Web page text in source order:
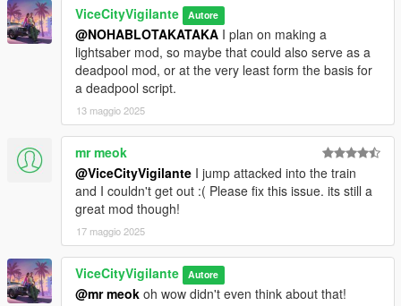
ViceCityVigilante Autore
@NOHABLOTAKATAKA I plan on making a
lightsaber mod, so maybe that could also serve as a
deadpool mod, or at the very least form the basis for
a deadpool script.
13 maggio 2025
mr meok
@ViceCityVigilante I jump attacked into the train
and I couldn't get out :( Please fix this issue. its still a
great mod though!
17 maggio 2025
ViceCityVigilante Autore
@mr meok oh wow didn't even think about that!